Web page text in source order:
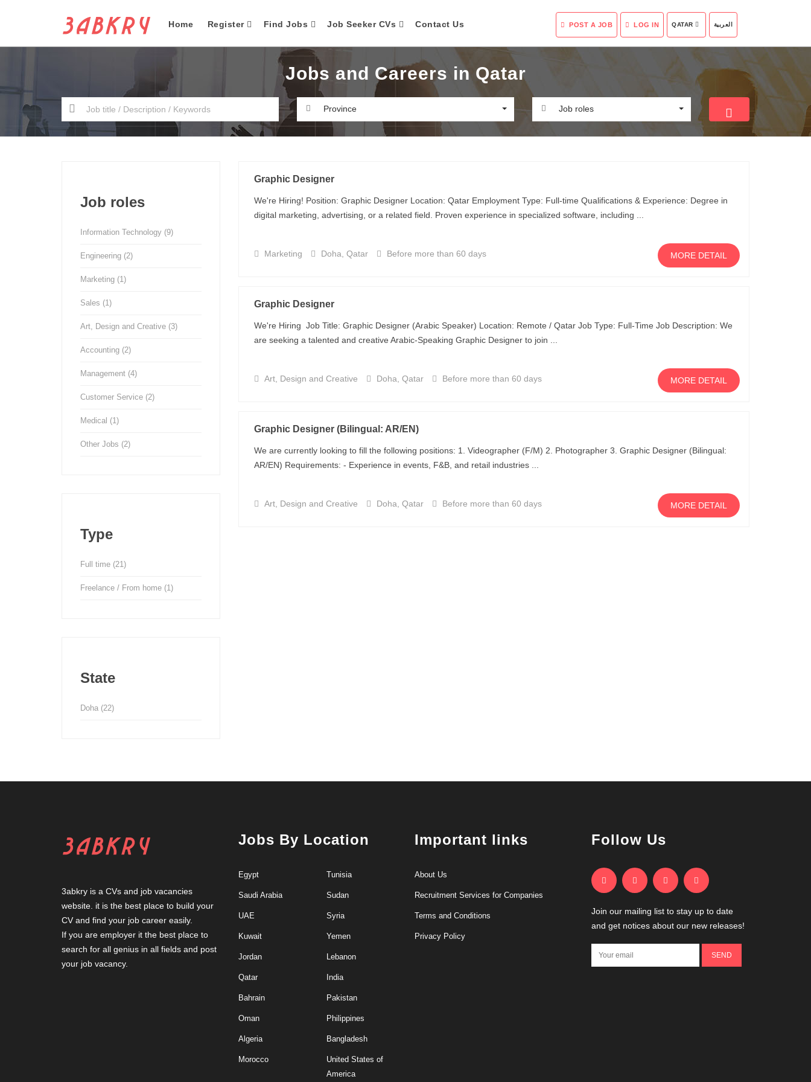
Home Register Find Jobs Job Seeker CVs Contact Us POST A JOB LOG IN QATAR العربية
Jobs and Careers in Qatar
Province Job roles
Job roles
Information Technology (9)
Engineering (2)
Marketing (1)
Sales (1)
Art, Design and Creative (3)
Accounting (2)
Management (4)
Customer Service (2)
Medical (1)
Other Jobs (2)
Type
Full time (21)
Freelance / From home (1)
State
Doha (22)
Graphic Designer
We're Hiring! Position: Graphic Designer Location: Qatar Employment Type: Full-time Qualifications & Experience: Degree in
digital marketing, advertising, or a related field. Proven experience in specialized software, including ...
Marketing Doha, Qatar Before more than 60 days MORE DETAIL
Graphic Designer
We're Hiring Job Title: Graphic Designer (Arabic Speaker) Location: Remote / Qatar Job Type: Full-Time Job Description: We
are seeking a talented and creative Arabic-Speaking Graphic Designer to join ...
Art, Design and Creative Doha, Qatar Before more than 60 days MORE DETAIL
Graphic Designer (Bilingual: AR/EN)
We are currently looking to fill the following positions: 1. Videographer (F/M) 2. Photographer 3. Graphic Designer (Bilingual:
AR/EN) Requirements: - Experience in events, F&B, and retail industries ...
Art, Design and Creative Doha, Qatar Before more than 60 days MORE DETAIL
3abkry is a CVs and job vacancies
website. it is the best place to build your
CV and find your job career easily.
If you are employer it the best place to
search for all genius in all fields and post
your job vacancy.
Jobs By Location
Egypt
Saudi Arabia
UAE
Kuwait
Jordan
Qatar
Bahrain
Oman
Algeria
Morocco
Tunisia
Sudan
Syria
Yemen
Lebanon
India
Pakistan
Philippines
Bangladesh
United States of
America
Important links
About Us
Recruitment Services for Companies
Terms and Conditions
Privacy Policy
Follow Us
Join our mailing list to stay up to date
and get notices about our new releases!